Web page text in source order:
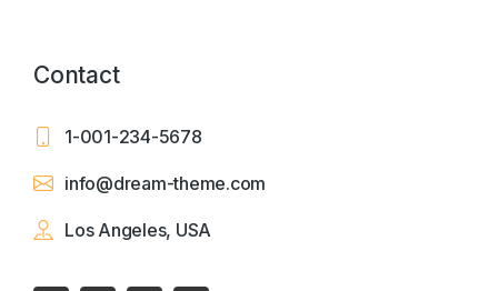
Contact
1-001-234-5678
info@dream-theme.com
Los Angeles, USA